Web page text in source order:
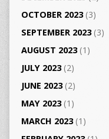
OCTOBER 2023(3)
SEPTEMBER 2023(3)
AUGUST 2023(1)
JULY 2023(2)
JUNE 2023(2)
MAY 2023(1)
MARCH 2023(1)